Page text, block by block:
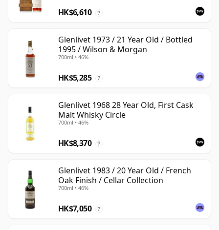
HK$6,610 ?
Glenlivet 1973 / 21 Year Old / Bottled
1995 / Wilson & Morgan
700ml • 46%
HK$5,285 ?
Glenlivet 1968 28 Year Old, First Cask
Malt Whisky Circle
700ml • 46%
HK$8,370 ?
Glenlivet 1983 / 20 Year Old / French
Oak Finish / Cellar Collection
700ml • 46%
HK$7,050 ?